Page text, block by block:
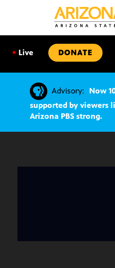
• Live DONATE
Advisory:
Now
supported by viewers
Arizona PBS strong.